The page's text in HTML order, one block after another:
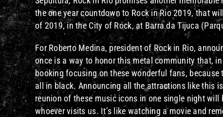
the one year countdown to Rock in Rio 2019, that
of 2019, in the City of Rock, at Barra da Tijuca
For Roberto Medina, president of Rock in Rio,
once is a way to honor this metal community that,
booking focusing on these wonderful fans, because
all in black. Announcing all the attractions like this
reunion of these music icons in one single night
whoever visits us. It’s like watching a movie and